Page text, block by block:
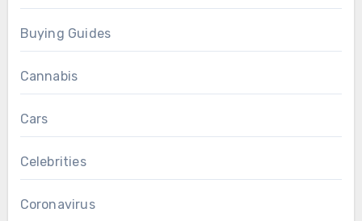
Buying Guides
Cannabis
Cars
Celebrities
Coronavirus